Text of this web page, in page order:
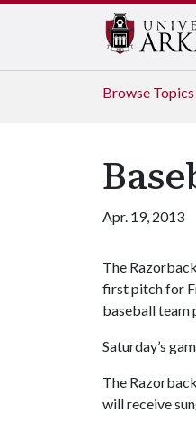
Browse Topics
Apr. 19, 2013
The
first pitch for
baseball team
Saturday’s
The
will receive